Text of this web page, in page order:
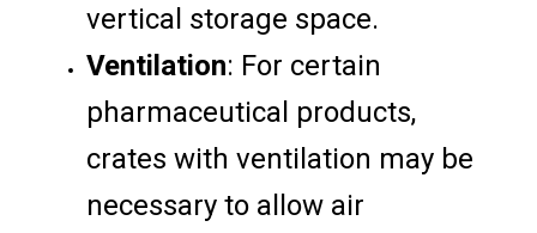
vertical storage space.
Ventilation: For certain
pharmaceutical products,
crates with ventilation may be
necessary to allow air